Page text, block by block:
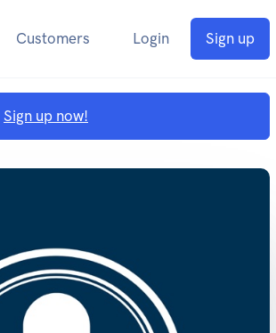
Customers Login Sign up
Sign up now!